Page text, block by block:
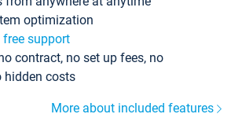
optimization
free support
contract, no set up fees, no
hidden costs
More about included features